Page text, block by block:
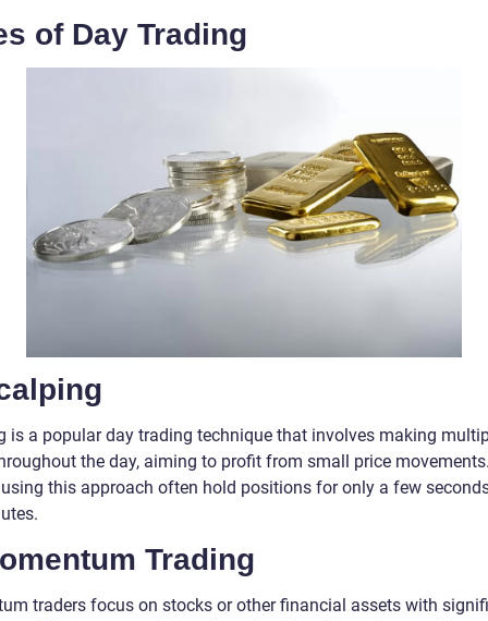
of Day Trading
is a popular day trading technique that involves making
the day, aiming to profit from small price
this approach often hold positions for only a few
Trading
traders focus on stocks or other financial assets with